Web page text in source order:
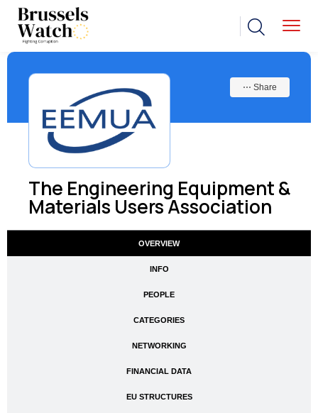
The Engineering Equipment &
Materials Users Association
⋯ Share
OVERVIEW
INFO
PEOPLE
CATEGORIES
NETWORKING
FINANCIAL DATA
EU STRUCTURES